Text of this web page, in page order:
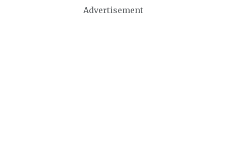
Advertisement